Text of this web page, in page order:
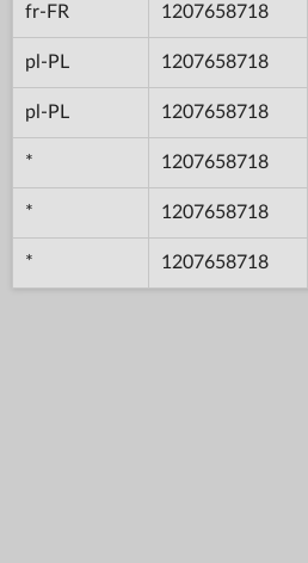
fr-FR 1207658718
pl-PL 1207658718
pl-PL 1207658718
* 1207658718
* 1207658718
* 1207658718